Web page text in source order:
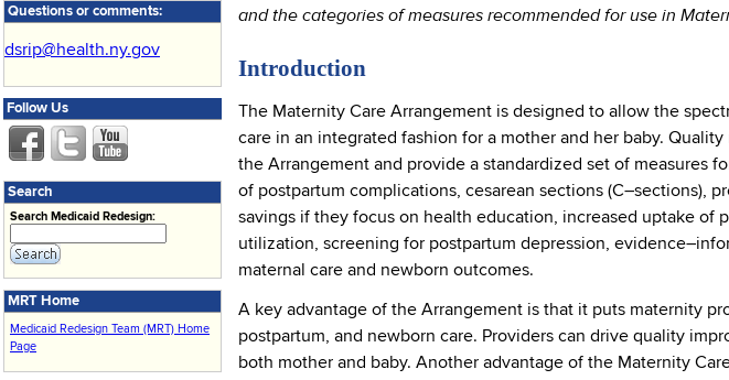
Questions or comments:
dsrip@health.ny.gov
Follow Us
Search
Search Medicaid Redesign:
MRT Home
Medicaid Redesign Team (MRT) Home
Page
and the categories of measures recommended for use in
Introduction
The Maternity Care Arrangement is designed to allow the
care in an integrated fashion for a mother and her baby.
the Arrangement and provide a standardized set of measures
of postpartum complications, cesarean sections (C–sections),
savings if they focus on health education, increased uptake of
utilization, screening for postpartum depression,
maternal care and newborn outcomes.
A key advantage of the Arrangement is that it puts maternity
postpartum, and newborn care. Providers can drive quality
both mother and baby. Another advantage of the Maternity